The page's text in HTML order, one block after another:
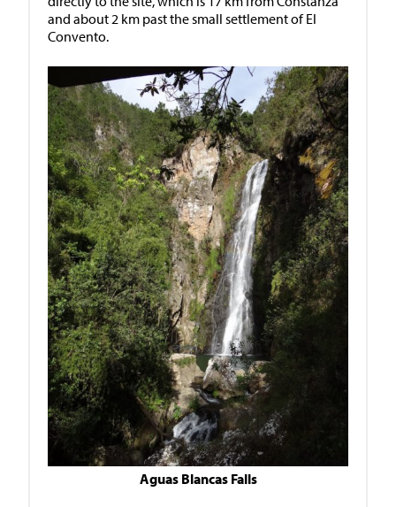
and about 2 km past the small settlement of El
Convento.
Aguas Blancas Falls